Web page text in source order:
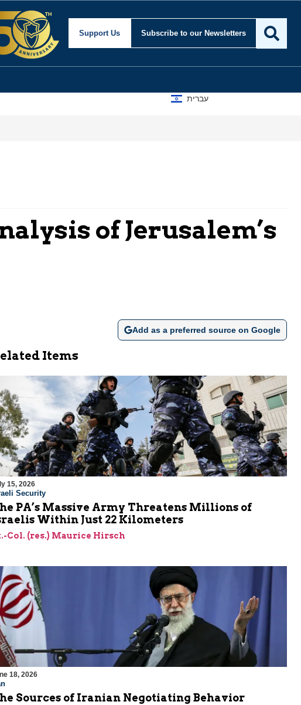
Support Us Subscribe to our Newsletters
עברית
of Jerusalem’s
Add as a preferred source on Google
Items
15, 2026
Security
PA’s Massive Army Threatens Millions of
Within Just 22 Kilometers
Col. (res.) Maurice Hirsch
18, 2026
Sources of Iranian Negotiating Behavior